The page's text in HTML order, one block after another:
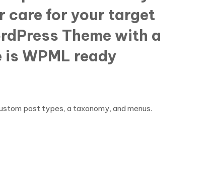
care for your target
Theme with a
WPML ready
post types, a taxonomy, and menus.